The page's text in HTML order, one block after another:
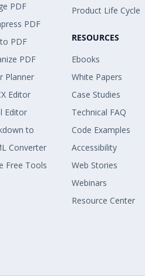
PDF
PDF
PDF
PDF
Planner
Editor
Editor
to
Converter
Free Tools
Product Life Cycle
RESOURCES
Ebooks
White Papers
Case Studies
Technical FAQ
Code Examples
Accessibility
Web Stories
Webinars
Resource Center